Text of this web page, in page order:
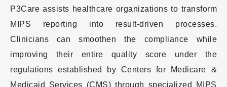
P3Care assists healthcare organizations to transform
MIPS reporting into result-driven processes.
Clinicians can smoothen the compliance while
improving their entire quality score under the
regulations established by Centers for Medicare &
Medicaid Services (CMS) through specialized MIPS